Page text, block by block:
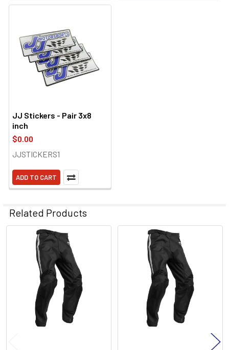
JJ Stickers - Pair 3x8
inch
$0.00
JJSTICKERS1
ADD TO CART
Related Products
Related
Products